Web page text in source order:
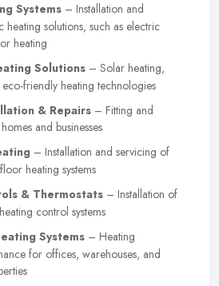
Systems – Installation and
heating solutions, such as electric
heating
Solutions – Solar heating,
friendly heating technologies
& Repairs – Fitting and
and businesses
– Installation and servicing of
heating systems
& Thermostats – Installation of
control systems
Systems – Heating
for offices, warehouses, and